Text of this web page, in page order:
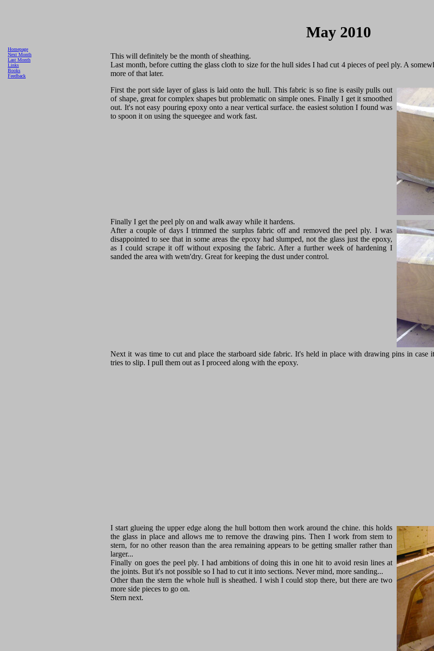
May 2010
This will definitely be the month of sheathing.
Last month, before cutting the glass cloth to size for the hull sides I had cut 4 pieces of peel ply. A
more of that later.
First the port side layer of glass is laid onto the hull. This fabric is so fine is easily pulls out
of shape, great for complex shapes but problematic on simple ones. Finally I get it smoothed
out. It's not easy pouring epoxy onto a near vertical surface. the easiest solution I found was
to spoon it on using the squeegee and work fast.
Finally I get the peel ply on and walk away while it hardens.
After a couple of days I trimmed the surplus fabric off and removed the peel ply. I was
disappointed to see that in some areas the epoxy had slumped, not the glass just the epoxy,
as I could scrape it off without exposing the fabric. After a further week of hardening I
sanded the area with wetn'dry. Great for keeping the dust under control.
Next it was time to cut and place the starboard side fabric. It's held in place with drawing pins in case it
tries to slip. I pull them out as I proceed along with the epoxy.
I start glueing the upper edge along the hull bottom then work around the chine. this holds
the glass in place and allows me to remove the drawing pins. Then I work from stem to
stern, for no other reason than the area remaining appears to be getting smaller rather than
larger...
Finally on goes the peel ply. I had ambitions of doing this in one hit to avoid resin lines at
the joints. But it's not possible so I had to cut it into sections. Never mind, more sanding...
Other than the stern the whole hull is sheathed. I wish I could stop there, but there are two
more side pieces to go on.
Stern next.
Homepage
Next Month
Last Month
Links
Books
Feedback